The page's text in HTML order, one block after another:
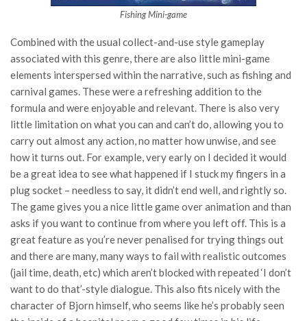
Fishing Mini-game
Combined with the usual collect-and-use style gameplay
associated with this genre, there are also little mini-game
elements interspersed within the narrative, such as fishing and
carnival games. These were a refreshing addition to the
formula and were enjoyable and relevant. There is also very
little limitation on what you can and can’t do, allowing you to
carry out almost any action, no matter how unwise, and see
how it turns out. For example, very early on I decided it would
be a great idea to see what happened if I stuck my fingers in a
plug socket – needless to say, it didn’t end well, and rightly so.
The game gives you a nice little game over animation and than
asks if you want to continue from where you left off. This is a
great feature as you’re never penalised for trying things out
and there are many, many ways to fail with realistic outcomes
(jail time, death, etc) which aren’t blocked with repeated ‘I don’t
want to do that’-style dialogue. This also fits nicely with the
character of Bjorn himself, who seems like he’s probably seen